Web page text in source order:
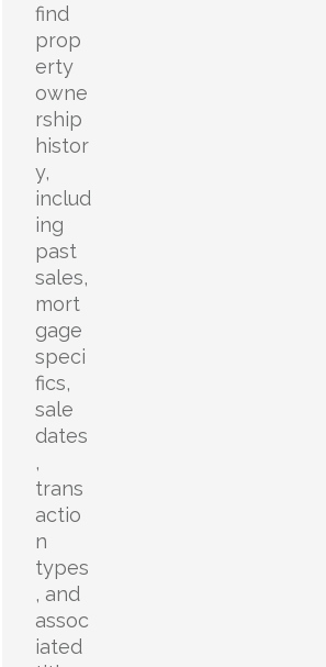
find
prop
erty
owne
rship
histor
y,
includ
ing
past
sales,
mort
gage
speci
fics,
sale
dates
,
trans
actio
n
types
, and
assoc
iated